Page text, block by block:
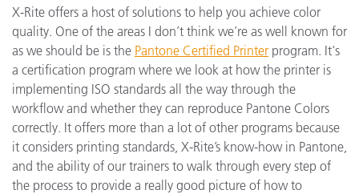
X-Rite offers a host of solutions to help you achieve color
quality. One of the areas I don’t think we’re as well known for
as we should be is the Pantone Certified Printer program. It's
a certification program where we look at how the printer is
implementing ISO standards all the way through the
workflow and whether they can reproduce Pantone Colors
correctly. It offers more than a lot of other programs because
it considers printing standards, X-Rite’s know-how in Pantone,
and the ability of our trainers to walk through every step of
the process to provide a really good picture of how to